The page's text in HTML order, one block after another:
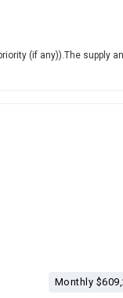
(if any)).The supply
Monthly